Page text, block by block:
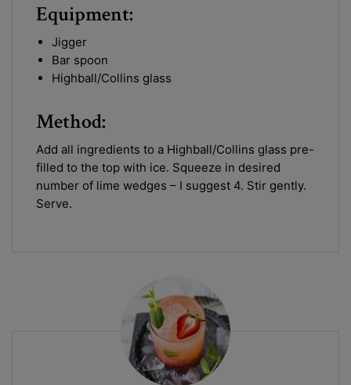
Equipment:
Jigger
Bar spoon
Highball/Collins glass
Method:
Add all ingredients to a Highball/Collins glass pre-
filled to the top with ice. Squeeze in desired
number of lime wedges – I suggest 4. Stir gently.
Serve.